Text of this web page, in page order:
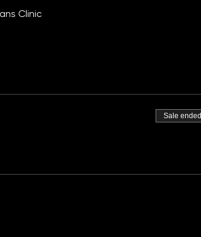
Clinic
Sale ended